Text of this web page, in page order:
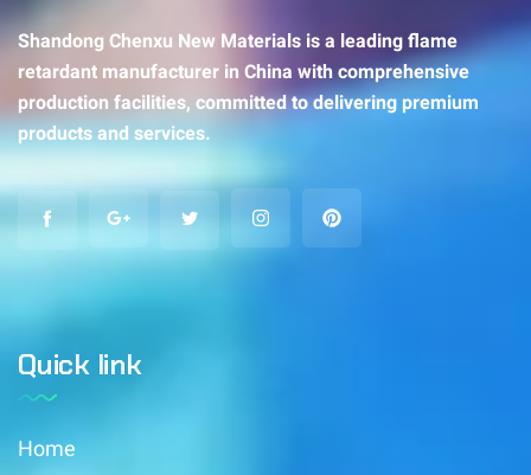
Shandong Chenxu New Materials is a leading flame
retardant manufacturer in China with comprehensive
production facilities, committed to delivering premium
products and services.
Quick link
Home